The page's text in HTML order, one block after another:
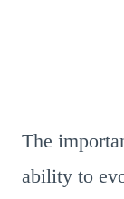
The
ability to